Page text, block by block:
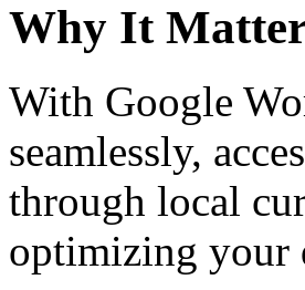
Why It
With Google
seamlessly,
through local
optimizing your